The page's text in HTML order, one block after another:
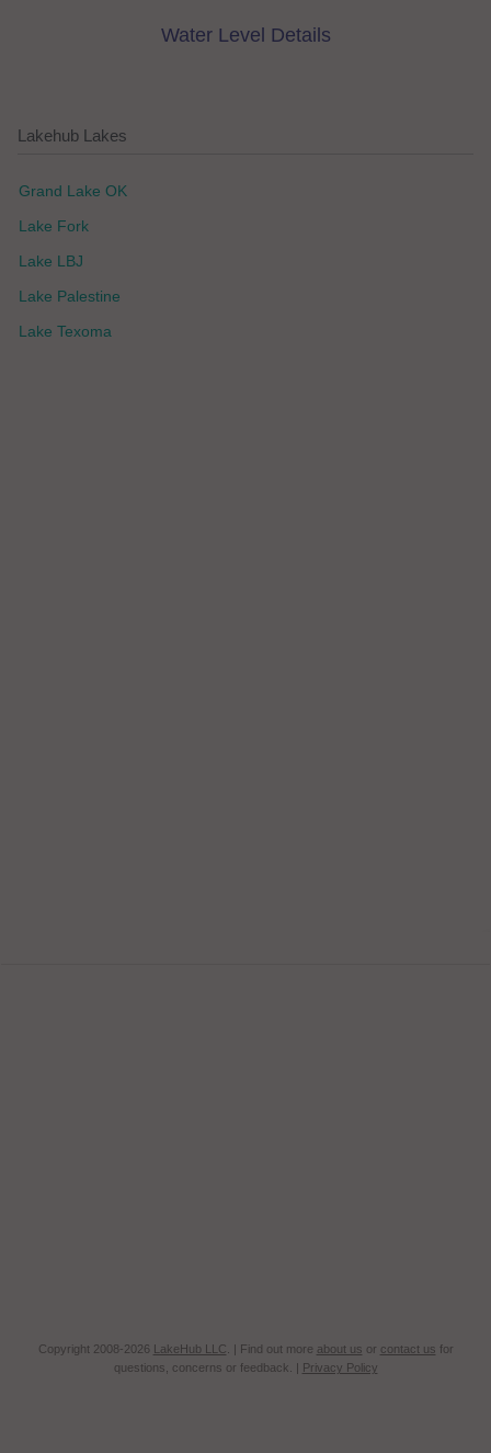
Water Level Details
Lakehub Lakes
Grand Lake OK
Lake Fork
Lake LBJ
Lake Palestine
Lake Texoma
Copyright 2008-2026 LakeHub LLC . | Find out more about us or contact us for
questions, concerns or feedback. | Privacy Policy